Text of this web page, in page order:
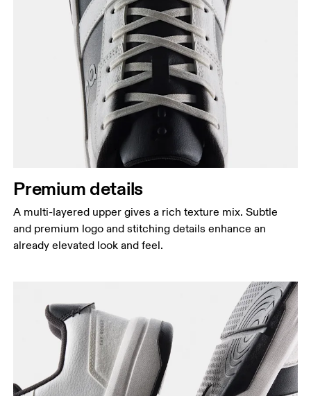
Premium details
A multi-layered upper gives a rich texture mix. Subtle
and premium logo and stitching details enhance an
already elevated look and feel.